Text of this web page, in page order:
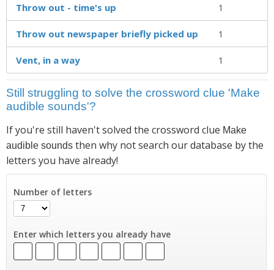
Throw out - time's up 1
Throw out newspaper briefly picked up 1
Vent, in a way 1
Still struggling to solve the crossword clue 'Make
audible sounds'?
If you're still haven't solved the crossword clue Make
audible sounds then why not search our database by the
letters you have already!
Number of letters
Enter which letters you already have